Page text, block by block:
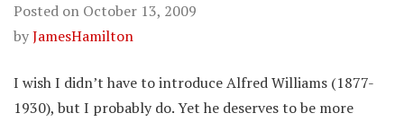
Posted on October 13, 2009
byJamesHamilton
I wish I didn’t have to introduce Alfred Williams (1877-
1930), but I probably do. Yet he deserves to be more